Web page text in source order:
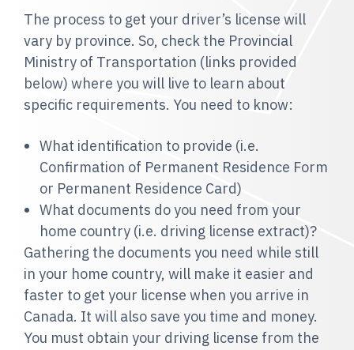
The process to get your driver’s license will
vary by province. So, check the Provincial
Ministry of Transportation (links provided
below) where you will live to learn about
specific requirements. You need to know:
What identification to provide (i.e.
Confirmation of Permanent Residence Form
or Permanent Residence Card)
What documents do you need from your
home country (i.e. driving license extract)?
Gathering the documents you need while still
in your home country, will make it easier and
faster to get your license when you arrive in
Canada. It will also save you time and money.
You must obtain your driving license from the